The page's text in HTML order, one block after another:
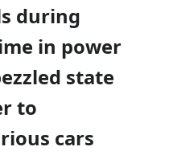
during
in power
state
to
cars